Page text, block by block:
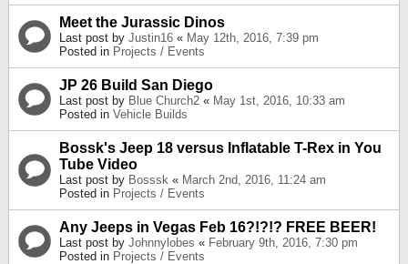
Meet the Jurassic Dinos
Last post by Justin16 « May 12th, 2016, 7:39 pm
Posted in Projects / Events
JP 26 Build San Diego
Last post by Blue Church2 « May 1st, 2016, 10:33 am
Posted in Vehicle Builds
Bossk's Jeep 18 versus Inflatable T-Rex in You
Tube Video
Last post by Bosssk « March 2nd, 2016, 11:24 am
Posted in Projects / Events
Any Jeeps in Vegas Feb 16?!?!? FREE BEER!
Last post by Johnnylobes « February 9th, 2016, 7:30 pm
Posted in Projects / Events